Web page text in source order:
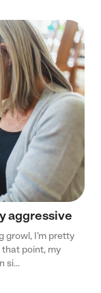
aggressive
growl, I’m pretty
point, my
si...